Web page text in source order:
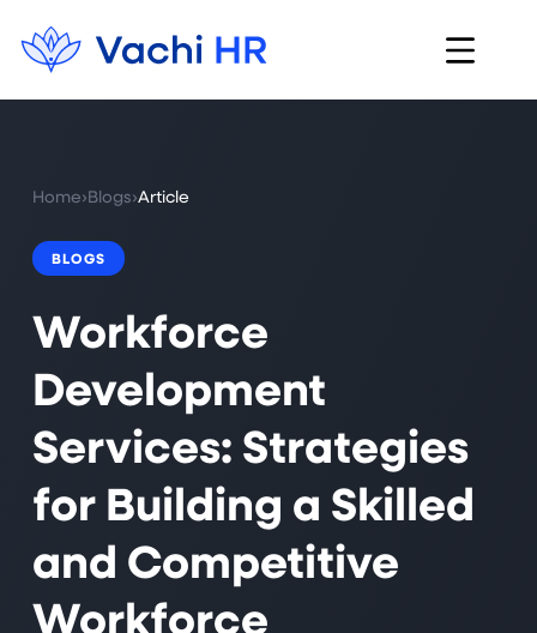
Home›Blogs›Article
BLOGS
Workforce
Development
Services: Strategies
for Building a Skilled
and Competitive
Workforce